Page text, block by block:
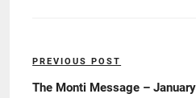
Post
navigation
Previous
Post
PREVIOUS POST
The Monti Message –